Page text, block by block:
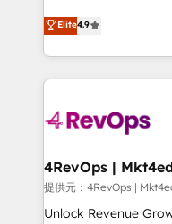
HubSpot
Hourly-fee (assigned
requirement).
far with our
Hire an agency that's
HubSpot and willing
team to simplify the
experience for your
Elite4.9
提供元：4RevOps |
Unlock Revenue